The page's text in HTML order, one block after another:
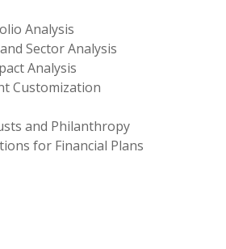
Analysis
Sector Analysis
Analysis
Customization
and Philanthropy
for Financial Plans